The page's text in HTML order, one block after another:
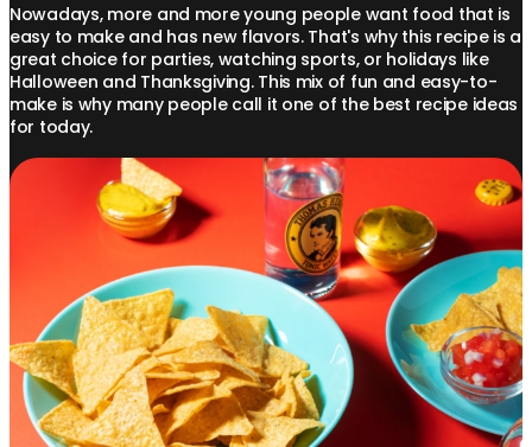
Nowadays, more and more young people want food that is
easy to make and has new flavors. That's why this recipe is a
great choice for parties, watching sports, or holidays like
Halloween and Thanksgiving. This mix of fun and easy-to-
make is why many people call it one of the best recipe ideas
for today.